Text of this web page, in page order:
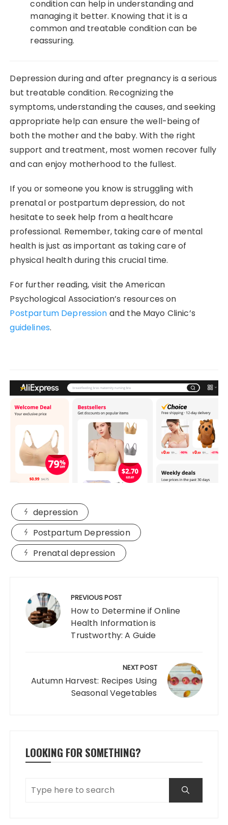
condition can help in understanding and
managing it better. Knowing that it is a
common and treatable condition can be
reassuring.
Depression during and after pregnancy is a serious
but treatable condition. Recognizing the
symptoms, understanding the causes, and seeking
appropriate help can ensure the well-being of
both the mother and the baby. With the right
support and treatment, most women recover fully
and can enjoy motherhood to the fullest.
If you or someone you know is struggling with
prenatal or postpartum depression, do not
hesitate to seek help from a healthcare
professional. Remember, taking care of mental
health is just as important as taking care of
physical health during this crucial time.
For further reading, visit the American
Psychological Association’s resources on
Postpartum Depression and the Mayo Clinic’s
guidelines.
depression
Postpartum Depression
Prenatal depression
navigation PREVIOUS POST
How to Determine if Online
Health Information is
Trustworthy: A Guide
NEXT POST
Autumn Harvest: Recipes Using
Seasonal Vegetables
LOOKING FOR SOMETHING?